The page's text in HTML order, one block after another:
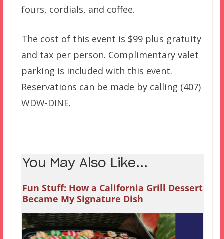
fours, cordials, and coffee.
The cost of this event is $99 plus gratuity
and tax per person. Complimentary valet
parking is included with this event.
Reservations can be made by calling (407)
WDW-DINE.
You May Also Like...
Fun Stuff: How a California Grill Dessert
Became My Signature Dish